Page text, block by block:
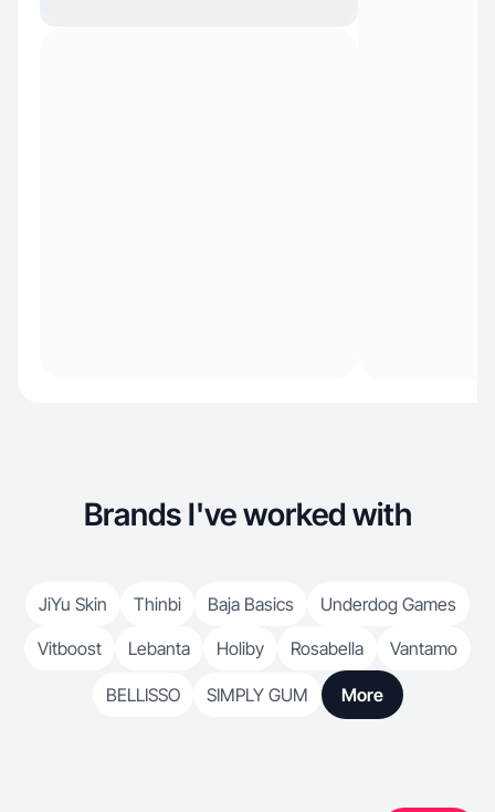
Brands I've worked with
JiYu Skin Thinbi Baja Basics
Underdog Games
Vitboost
Lebanta Holiby Rosabella Vantamo
BELLISSO SIMPLY GUM More